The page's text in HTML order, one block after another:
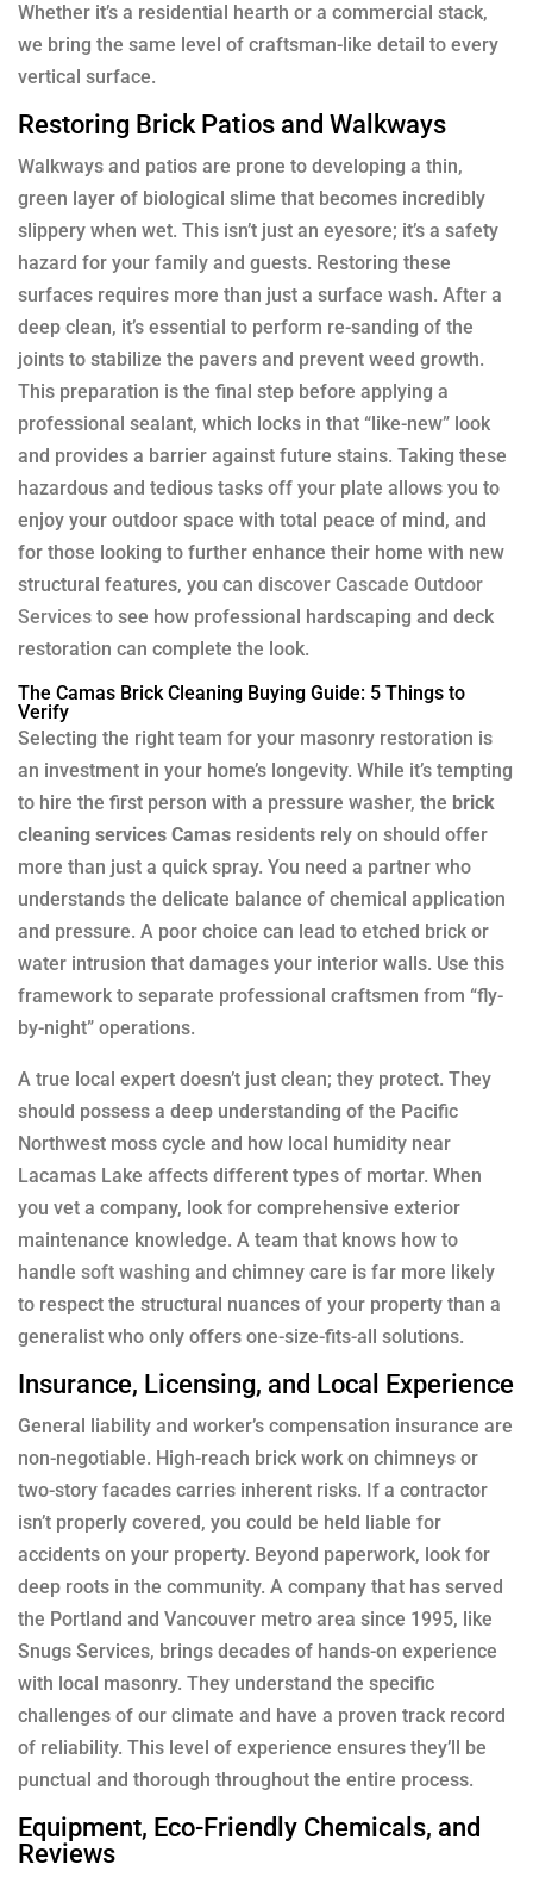
Whether it’s a residential hearth or a commercial stack,
we bring the same level of craftsman-like detail to every
vertical surface.
Restoring Brick Patios and Walkways
Walkways and patios are prone to developing a thin,
green layer of biological slime that becomes incredibly
slippery when wet. This isn’t just an eyesore; it’s a safety
hazard for your family and guests. Restoring these
surfaces requires more than just a surface wash. After a
deep clean, it’s essential to perform re-sanding of the
joints to stabilize the pavers and prevent weed growth.
This preparation is the final step before applying a
professional sealant, which locks in that “like-new” look
and provides a barrier against future stains. Taking these
hazardous and tedious tasks off your plate allows you to
enjoy your outdoor space with total peace of mind, and
for those looking to further enhance their home with new
structural features, you can discover Cascade Outdoor
Services to see how professional hardscaping and deck
restoration can complete the look.
The Camas Brick Cleaning Buying Guide: 5 Things to
Verify
Selecting the right team for your masonry restoration is
an investment in your home’s longevity. While it’s tempting
to hire the first person with a pressure washer, the brick
cleaning services Camas residents rely on should offer
more than just a quick spray. You need a partner who
understands the delicate balance of chemical application
and pressure. A poor choice can lead to etched brick or
water intrusion that damages your interior walls. Use this
framework to separate professional craftsmen from “fly-
by-night” operations.
A true local expert doesn’t just clean; they protect. They
should possess a deep understanding of the Pacific
Northwest moss cycle and how local humidity near
Lacamas Lake affects different types of mortar. When
you vet a company, look for comprehensive exterior
maintenance knowledge. A team that knows how to
handle soft washing and chimney care is far more likely
to respect the structural nuances of your property than a
generalist who only offers one-size-fits-all solutions.
Insurance, Licensing, and Local Experience
General liability and worker’s compensation insurance are
non-negotiable. High-reach brick work on chimneys or
two-story facades carries inherent risks. If a contractor
isn’t properly covered, you could be held liable for
accidents on your property. Beyond paperwork, look for
deep roots in the community. A company that has served
the Portland and Vancouver metro area since 1995, like
Snugs Services, brings decades of hands-on experience
with local masonry. They understand the specific
challenges of our climate and have a proven track record
of reliability. This level of experience ensures they’ll be
punctual and thorough throughout the entire process.
Equipment, Eco-Friendly Chemicals, and
Reviews